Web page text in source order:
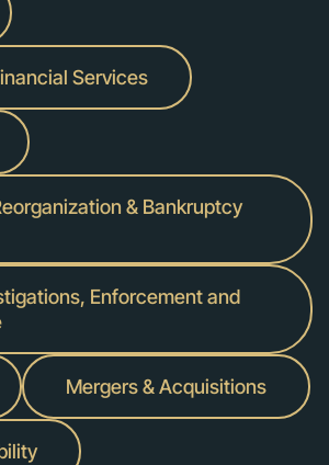
Services
& Bankruptcy
Enforcement and
Mergers & Acquisitions